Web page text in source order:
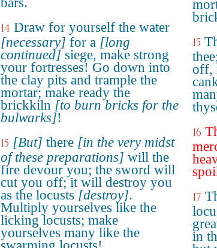
14 Draw for yourself the water
[necessary] for a [long
continued] siege, make strong
your fortresses! Go down into
the clay pits and trample the
mortar; make ready the
brickkiln [to burn bricks for the
bulwarks]!
15 [But] there [in the very midst
of these preparations] will the
fire devour you; the sword will
cut you off; it will destroy you
as the locusts [destroy].
Multiply yourselves like the
licking locusts; make
yourselves many like the
15
off,
16
17
in